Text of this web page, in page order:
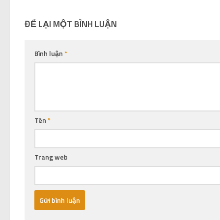
ĐỂ LẠI MỘT BÌNH LUẬN
Bình luận*
Tên*
Trang web